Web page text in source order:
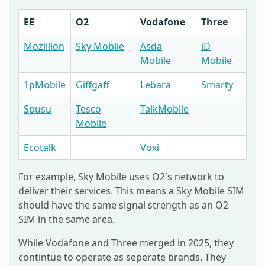
EE O2 Vodafone
Three
Mozillion
Sky Mobile
Asda
Mobile
iD
Mobile
1pMobile
Giffgaff Lebara
Smarty
Spusu
Tesco
Mobile
TalkMobile
Ecotalk Voxi
For example, Sky Mobile uses O2's network to
deliver their services. This means a Sky Mobile SIM
should have the same signal strength as an O2
SIM in the same area.
While Vodafone and Three merged in 2025, they
contintue to operate as seperate brands. They